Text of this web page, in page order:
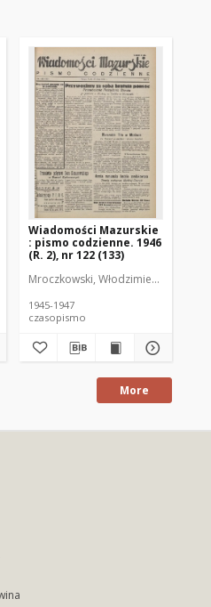
1971). Redaktor
Wiadomości Mazurskie
: pismo codzienne. 1946
(R. 2), nr 122 (133)
Mroczkowski, Włodzimierz (1902-
1945-1947
czasopismo
More